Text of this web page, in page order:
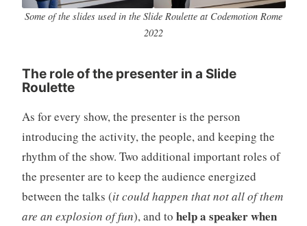
Some of the slides used in the Slide Roulette at Codemotion Rome
2022
The role of the presenter in a Slide
Roulette
As for every show, the presenter is the person
introducing the activity, the people, and keeping the
rhythm of the show. Two additional important roles of
the presenter are to keep the audience energized
between the talks (it could happen that not all of them
are an explosion of fun), and to help a speaker when